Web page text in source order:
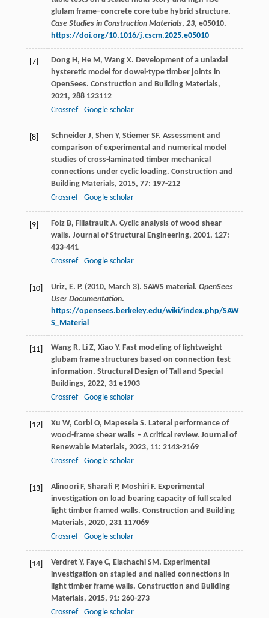
glulam frame–concrete core tube hybrid structure.
Case Studies in Construction Materials, 23, e05010.
https://doi.org/10.1016/j.cscm.2025.e05010
[7] Dong H, He M, Wang X. Development of a uniaxial
hysteretic model for dowel-type timber joints in
OpenSees. Construction and Building Materials,
2021, 288123112
Crossref
Google scholar
[8] Schneider J, Shen Y, Stiemer SF. Assessment and
comparison of experimental and numerical model
studies of cross-laminated timber mechanical
connections under cyclic loading. Construction and
Building Materials, 2015, 77: 197-212
Crossref
Google scholar
[9] Folz B, Filiatrault A. Cyclic analysis of wood shear
walls. Journal of Structural Engineering, 2001, 127:
433-441
Crossref
Google scholar
[10] Uriz, E. P. (2010, March 3). SAWS material. OpenSees
User Documentation.
https://opensees.berkeley.edu/wiki/index.php/SAW
S_Material
[11] Wang R, Li Z, Xiao Y. Fast modeling of lightweight
glubam frame structures based on connection test
information. Structural Design of Tall and Special
Buildings, 2022, 31e1903
Crossref
Google scholar
[12] Xu W, Corbi O, Mapesela S. Lateral performance of
wood-frame shear walls – A critical review. Journal of
Renewable Materials, 2023, 11: 2143-2169
Crossref
Google scholar
[13] Alinoori F, Sharafi P, Moshiri F. Experimental
investigation on load bearing capacity of full scaled
light timber framed walls. Construction and Building
Materials, 2020, 231117069
Crossref
Google scholar
[14] Verdret Y, Faye C, Elachachi SM. Experimental
investigation on stapled and nailed connections in
light timber frame walls. Construction and Building
Materials, 2015, 91: 260-273
Crossref
Google scholar